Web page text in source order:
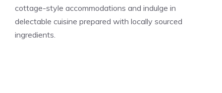
cottage-style accommodations and indulge in
delectable cuisine prepared with locally sourced
ingredients.